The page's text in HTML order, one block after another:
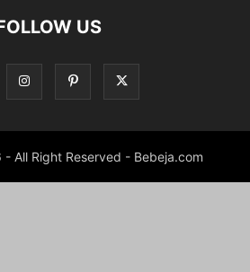
US
All Right Reserved - Bebeja.com